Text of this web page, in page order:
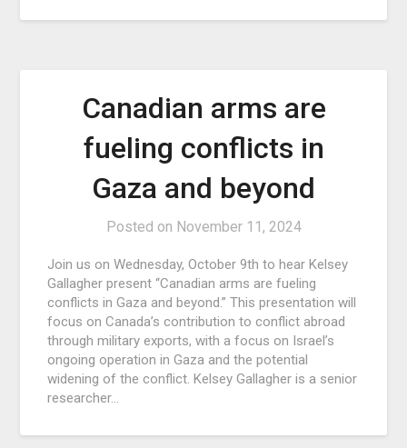
Canadian arms are
fueling conflicts in
Gaza and beyond
Posted on November 11, 2024
Join us on Wednesday, October 9th to hear Kelsey
Gallagher present “Canadian arms are fueling
conflicts in Gaza and beyond.” This presentation will
focus on Canada’s contribution to conflict abroad
through military exports, with a focus on Israel’s
ongoing operation in Gaza and the potential
widening of the conflict. Kelsey Gallagher is a senior
researcher…